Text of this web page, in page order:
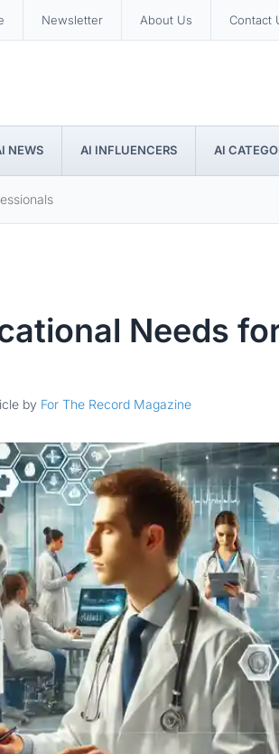
Newsletter About Us Contact
NEWS AI INFLUENCERS AI
Needs
by For The Record Magazine